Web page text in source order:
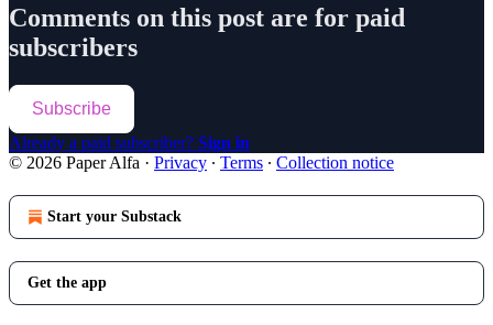
Comments on this post are for paid
subscribers
Subscribe
Already a paid subscriber? Sign in
© 2026 Paper Alfa · Privacy ∙ Terms ∙ Collection notice
Start your Substack
Get the app